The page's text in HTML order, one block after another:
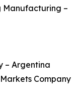
Manufacturing –
– Argentina
Company